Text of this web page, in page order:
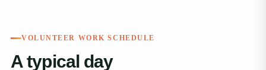
VOLUNTEER WORK SCHEDULE
A typical day